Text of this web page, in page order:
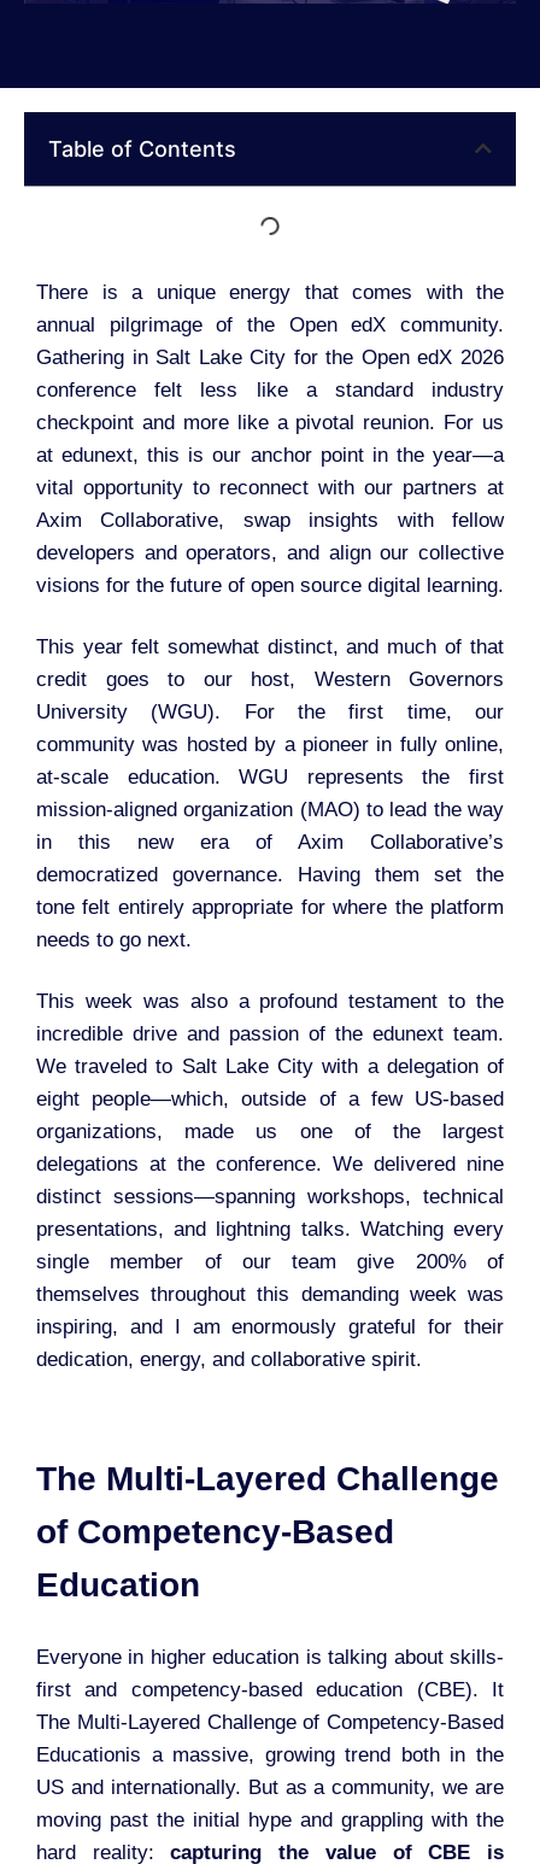
Table of Contents
There is a unique energy that comes with the
annual pilgrimage of the Open edX community.
Gathering in Salt Lake City for the Open edX 2026
conference felt less like a standard industry
checkpoint and more like a pivotal reunion. For us
at edunext, this is our anchor point in the year—a
vital opportunity to reconnect with our partners at
Axim Collaborative, swap insights with fellow
developers and operators, and align our collective
visions for the future of open source digital learning.
This year felt somewhat distinct, and much of that
credit goes to our host, Western Governors
University (WGU). For the first time, our
community was hosted by a pioneer in fully online,
at-scale education. WGU represents the first
mission-aligned organization (MAO) to lead the way
in this new era of Axim Collaborative’s
democratized governance. Having them set the
tone felt entirely appropriate for where the platform
needs to go next.
This week was also a profound testament to the
incredible drive and passion of the edunext team.
We traveled to Salt Lake City with a delegation of
eight people—which, outside of a few US-based
organizations, made us one of the largest
delegations at the conference. We delivered nine
distinct sessions—spanning workshops, technical
presentations, and lightning talks. Watching every
single member of our team give 200% of
themselves throughout this demanding week was
inspiring, and I am enormously grateful for their
dedication, energy, and collaborative spirit.
The Multi-Layered Challenge
of Competency-Based
Education
Everyone in higher education is talking about skills-
first and competency-based education (CBE). It
The Multi-Layered Challenge of Competency-Based
Educationis a massive, growing trend both in the
US and internationally. But as a community, we are
moving past the initial hype and grappling with the
hard reality:capturing the value of CBE is